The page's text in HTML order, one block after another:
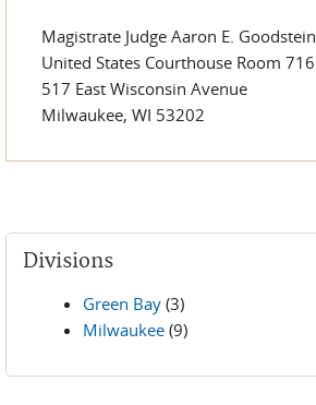
Magistrate Judge Aaron E. Goodstein
United States Courthouse Room 716
517 East Wisconsin Avenue
Milwaukee, WI 53202
Divisions
Green Bay (3)
Milwaukee (9)